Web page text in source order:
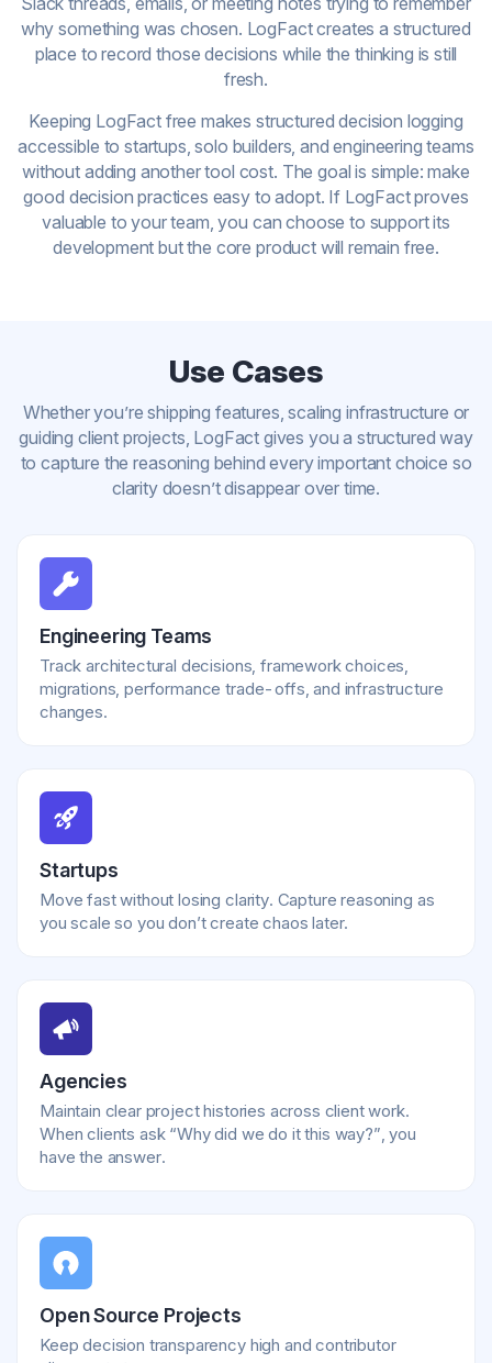
why something was chosen. LogFact creates a structured
place to record those decisions while the thinking is still
fresh.
Keeping LogFact free makes structured decision logging
accessible to startups, solo builders, and engineering teams
without adding another tool cost. The goal is simple: make
good decision practices easy to adopt. If LogFact proves
valuable to your team, you can choose to support its
development but the core product will remain free.
Use Cases
Whether you’re shipping features, scaling infrastructure or
guiding client projects, LogFact gives you a structured way
to capture the reasoning behind every important choice so
clarity doesn’t disappear over time.
Engineering Teams
Track architectural decisions, framework choices,
migrations, performance trade-offs, and infrastructure
changes.
Startups
Move fast without losing clarity. Capture reasoning as
you scale so you don’t create chaos later.
Agencies
Maintain clear project histories across client work.
When clients ask “Why did we do it this way?”, you
have the answer.
Open Source Projects
Keep decision transparency high and contributor